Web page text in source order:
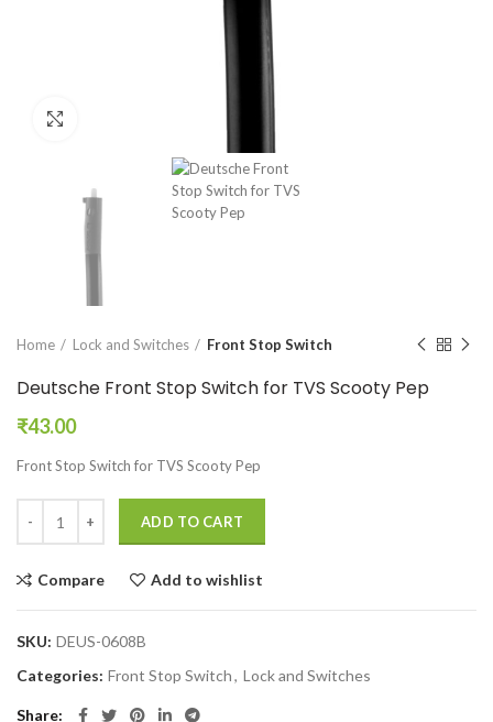
Home Lock and Switches Front Stop Switch
Deutsche Front Stop Switch for TVS Scooty Pep
₹43.00
Front Stop Switch for TVS Scooty Pep
ADD TO CART
Compare Add to wishlist
SKU: DEUS-0608B
Categories: Front Stop Switch, Lock and Switches
Share